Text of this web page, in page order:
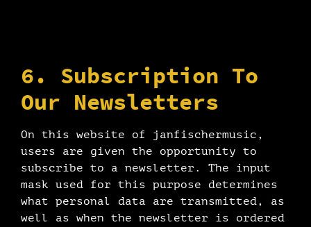
6. Subscription To
Our Newsletters
On this website of janfischermusic,
users are given the opportunity to
subscribe to a newsletter. The input
mask used for this purpose determines
what personal data are transmitted, as
well as when the newsletter is ordered